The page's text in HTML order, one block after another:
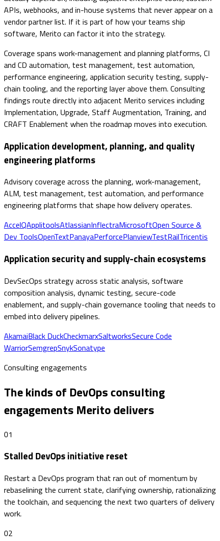
APIs, webhooks, and in-house systems that never appear on a
vendor partner list. If it is part of how your teams ship
software, Merito can factor it into the strategy.
Coverage spans work-management and planning platforms, CI
and CD automation, test management, test automation,
performance engineering, application security testing, supply-
chain tooling, and the reporting layer above them. Consulting
findings route directly into adjacent Merito services including
Implementation, Upgrade, Staff Augmentation, Training, and
CRAFT Enablement when the roadmap moves into execution.
Application development, planning, and quality
engineering platforms
Advisory coverage across the planning, work-management,
ALM, test management, test automation, and performance
engineering platforms that shape how delivery operates.
AccelQApplitoolsAtlassianInflectraMicrosoftOpen Source &
Dev ToolsOpenTextPanayaPerforcePlanviewTestRailTricentis
Application security and supply-chain ecosystems
DevSecOps strategy across static analysis, software
composition analysis, dynamic testing, secure-code
enablement, and supply-chain governance tooling that needs to
embed into delivery pipelines.
AkamaiBlack DuckCheckmarxSaltworksSecure Code
WarriorSemgrepSnykSonatype
Consulting engagements
The kinds of DevOps consulting
engagements Merito delivers
01
Stalled DevOps initiative reset
Restart a DevOps program that ran out of momentum by
rebaselining the current state, clarifying ownership, rationalizing
the toolchain, and sequencing the next two quarters of delivery
work.
02